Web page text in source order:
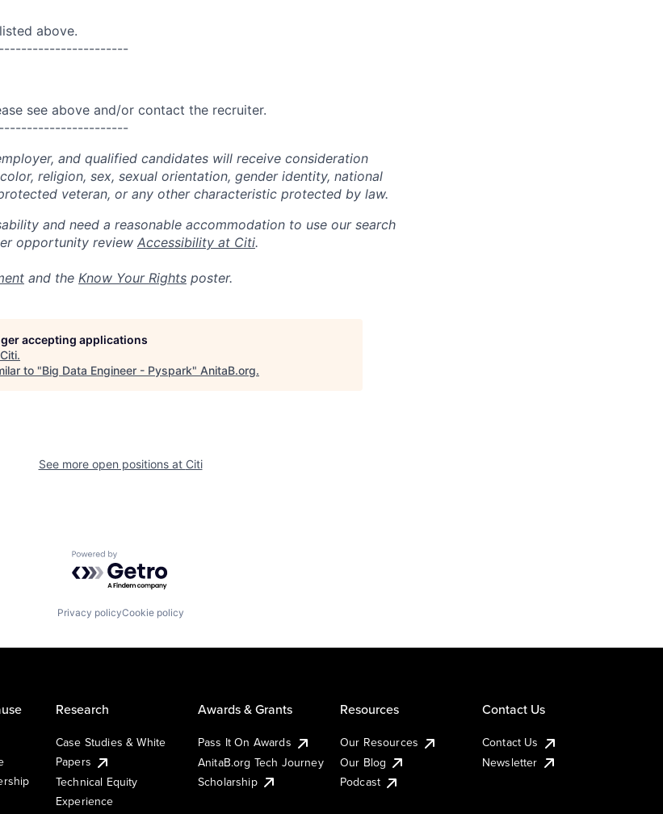
above.
see above and/or contact the recruiter.
and qualified candidates will receive consideration
religion, sex, sexual orientation, gender identity, national
veteran, or any other characteristic protected by law.
and need a reasonable accommodation to use our search
opportunity review Accessibility at Citi.
and the Know Your Rights poster.
accepting applications
Citi.
to "Big Data Engineer - Pyspark" AnitaB.org.
See more open positions at Citi
Powered by Getro.com
Privacy policyCookie policy
Research
Case Studies & White
Papers
Technical Equity
Experience
Awards & Grants
Pass It On Awards
AnitaB.org Tech Journey
Scholarship
Resources
Our Resources
Our Blog
Podcast
Contact Us
Contact Us
Newsletter